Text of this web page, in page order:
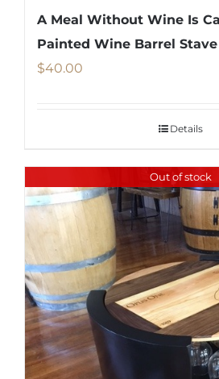
A Meal Without Wine Is
Painted Wine Barrel Stave
$40.00
Details
Out of stock